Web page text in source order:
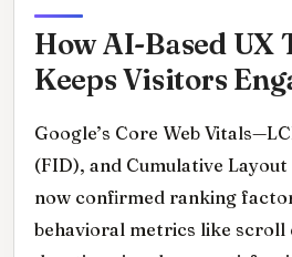
How AI-Based UX
Keeps Visitors
Google’s Core Web
(FID), and Cumulative
now confirmed ranking
behavioral metrics like scroll